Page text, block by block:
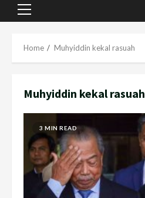
Primary
Home Muhyiddin kekal rasuah
Muhyiddin kekal rasuah
3 MIN READ